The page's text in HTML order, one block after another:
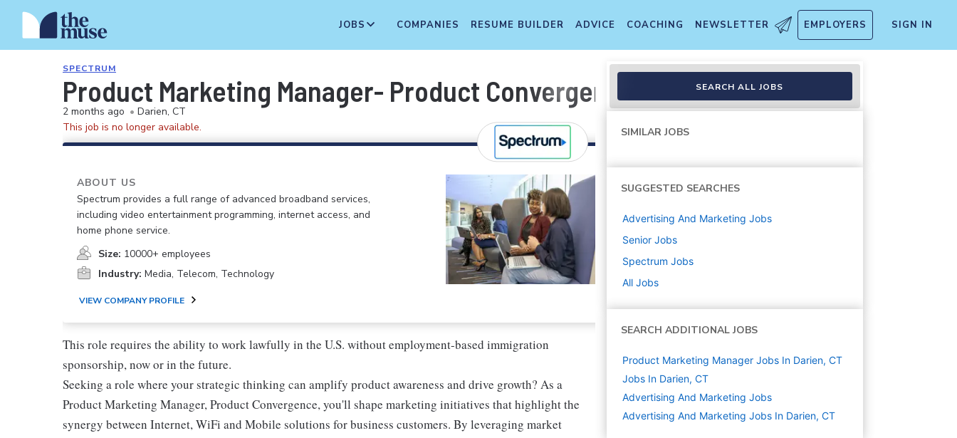
JOBS COMPANIES RESUME BUILDER ADVICE COACHING NEWSLETTER EMPLOYERS SIGN IN
SPECTRUM
Product Marketing Manager- Product Convergence
2 months ago • Darien, CT
This job is no longer available.
ABOUT US
Spectrum provides a full range of advanced broadband services,
including video entertainment programming, internet access, and
home phone service.
Size: 10000+ employees
Industry: Media, Telecom, Technology
VIEW COMPANY PROFILE
This role requires the ability to work lawfully in the U.S. without employment-based immigration
sponsorship, now or in the future.
Seeking a role where your strategic thinking can amplify product awareness and drive growth? As a
Product Marketing Manager, Product Convergence, you'll shape marketing initiatives that highlight the
synergy between Internet, WiFi and Mobile solutions for business customers. By leveraging market
SEARCH ALL JOBS
SIMILAR JOBS
SUGGESTED SEARCHES
Advertising And Marketing Jobs
Senior Jobs
Spectrum Jobs
All Jobs
SEARCH ADDITIONAL JOBS
Product Marketing Manager Jobs In Darien, CT
Jobs In Darien, CT
Advertising And Marketing Jobs
Advertising And Marketing Jobs In Darien, CT